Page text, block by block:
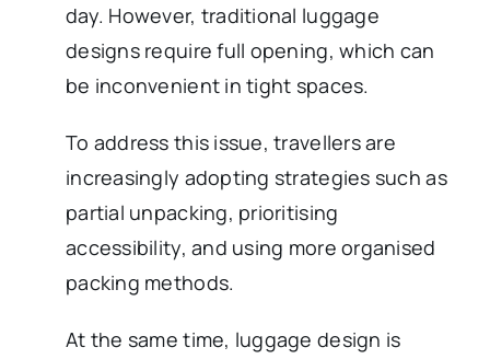
day. However, traditional luggage
designs require full opening, which can
be inconvenient in tight spaces.
To address this issue, travellers are
increasingly adopting strategies such as
partial unpacking, prioritising
accessibility, and using more organised
packing methods.
At the same time, luggage design is